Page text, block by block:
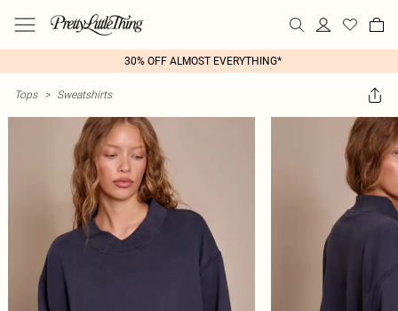
30% OFF ALMOST EVERYTHING*
Tops > Sweatshirts